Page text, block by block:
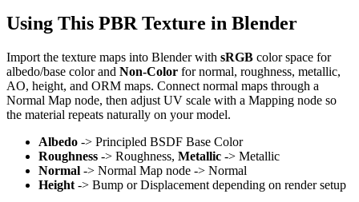
Using This PBR Texture in Blender
Import the texture maps into Blender with sRGB color space for
albedo/base color and Non-Color for normal, roughness, metallic,
AO, height, and ORM maps. Connect normal maps through a
Normal Map node, then adjust UV scale with a Mapping node so
the material repeats naturally on your model.
Albedo -> Principled BSDF Base Color
Roughness -> Roughness, Metallic -> Metallic
Normal -> Normal Map node -> Normal
Height -> Bump or Displacement depending on render setup